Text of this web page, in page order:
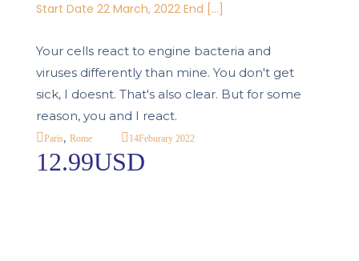
Start Date 22 March, 2022 End […]
Your cells react to engine bacteria and
viruses differently than mine. You don't get
sick, I doesnt. That's also clear. But for some
reason, you and I react.
Paris, Rome 14Feburary 2022
12.99USD